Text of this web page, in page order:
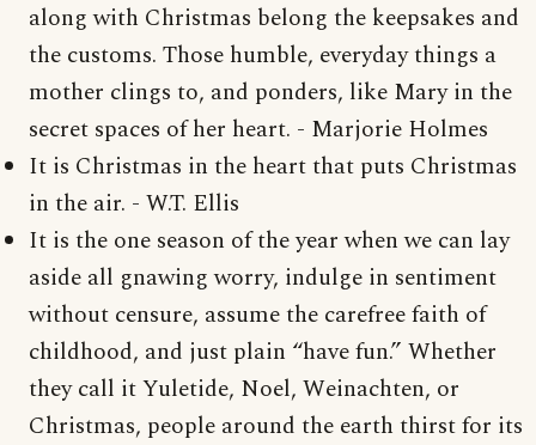
along with Christmas belong the keepsakes and
the customs. Those humble, everyday things a
mother clings to, and ponders, like Mary in the
secret spaces of her heart. - Marjorie Holmes
It is Christmas in the heart that puts Christmas
in the air. - W.T. Ellis
It is the one season of the year when we can lay
aside all gnawing worry, indulge in sentiment
without censure, assume the carefree faith of
childhood, and just plain “have fun.” Whether
they call it Yuletide, Noel, Weinachten, or
Christmas, people around the earth thirst for its